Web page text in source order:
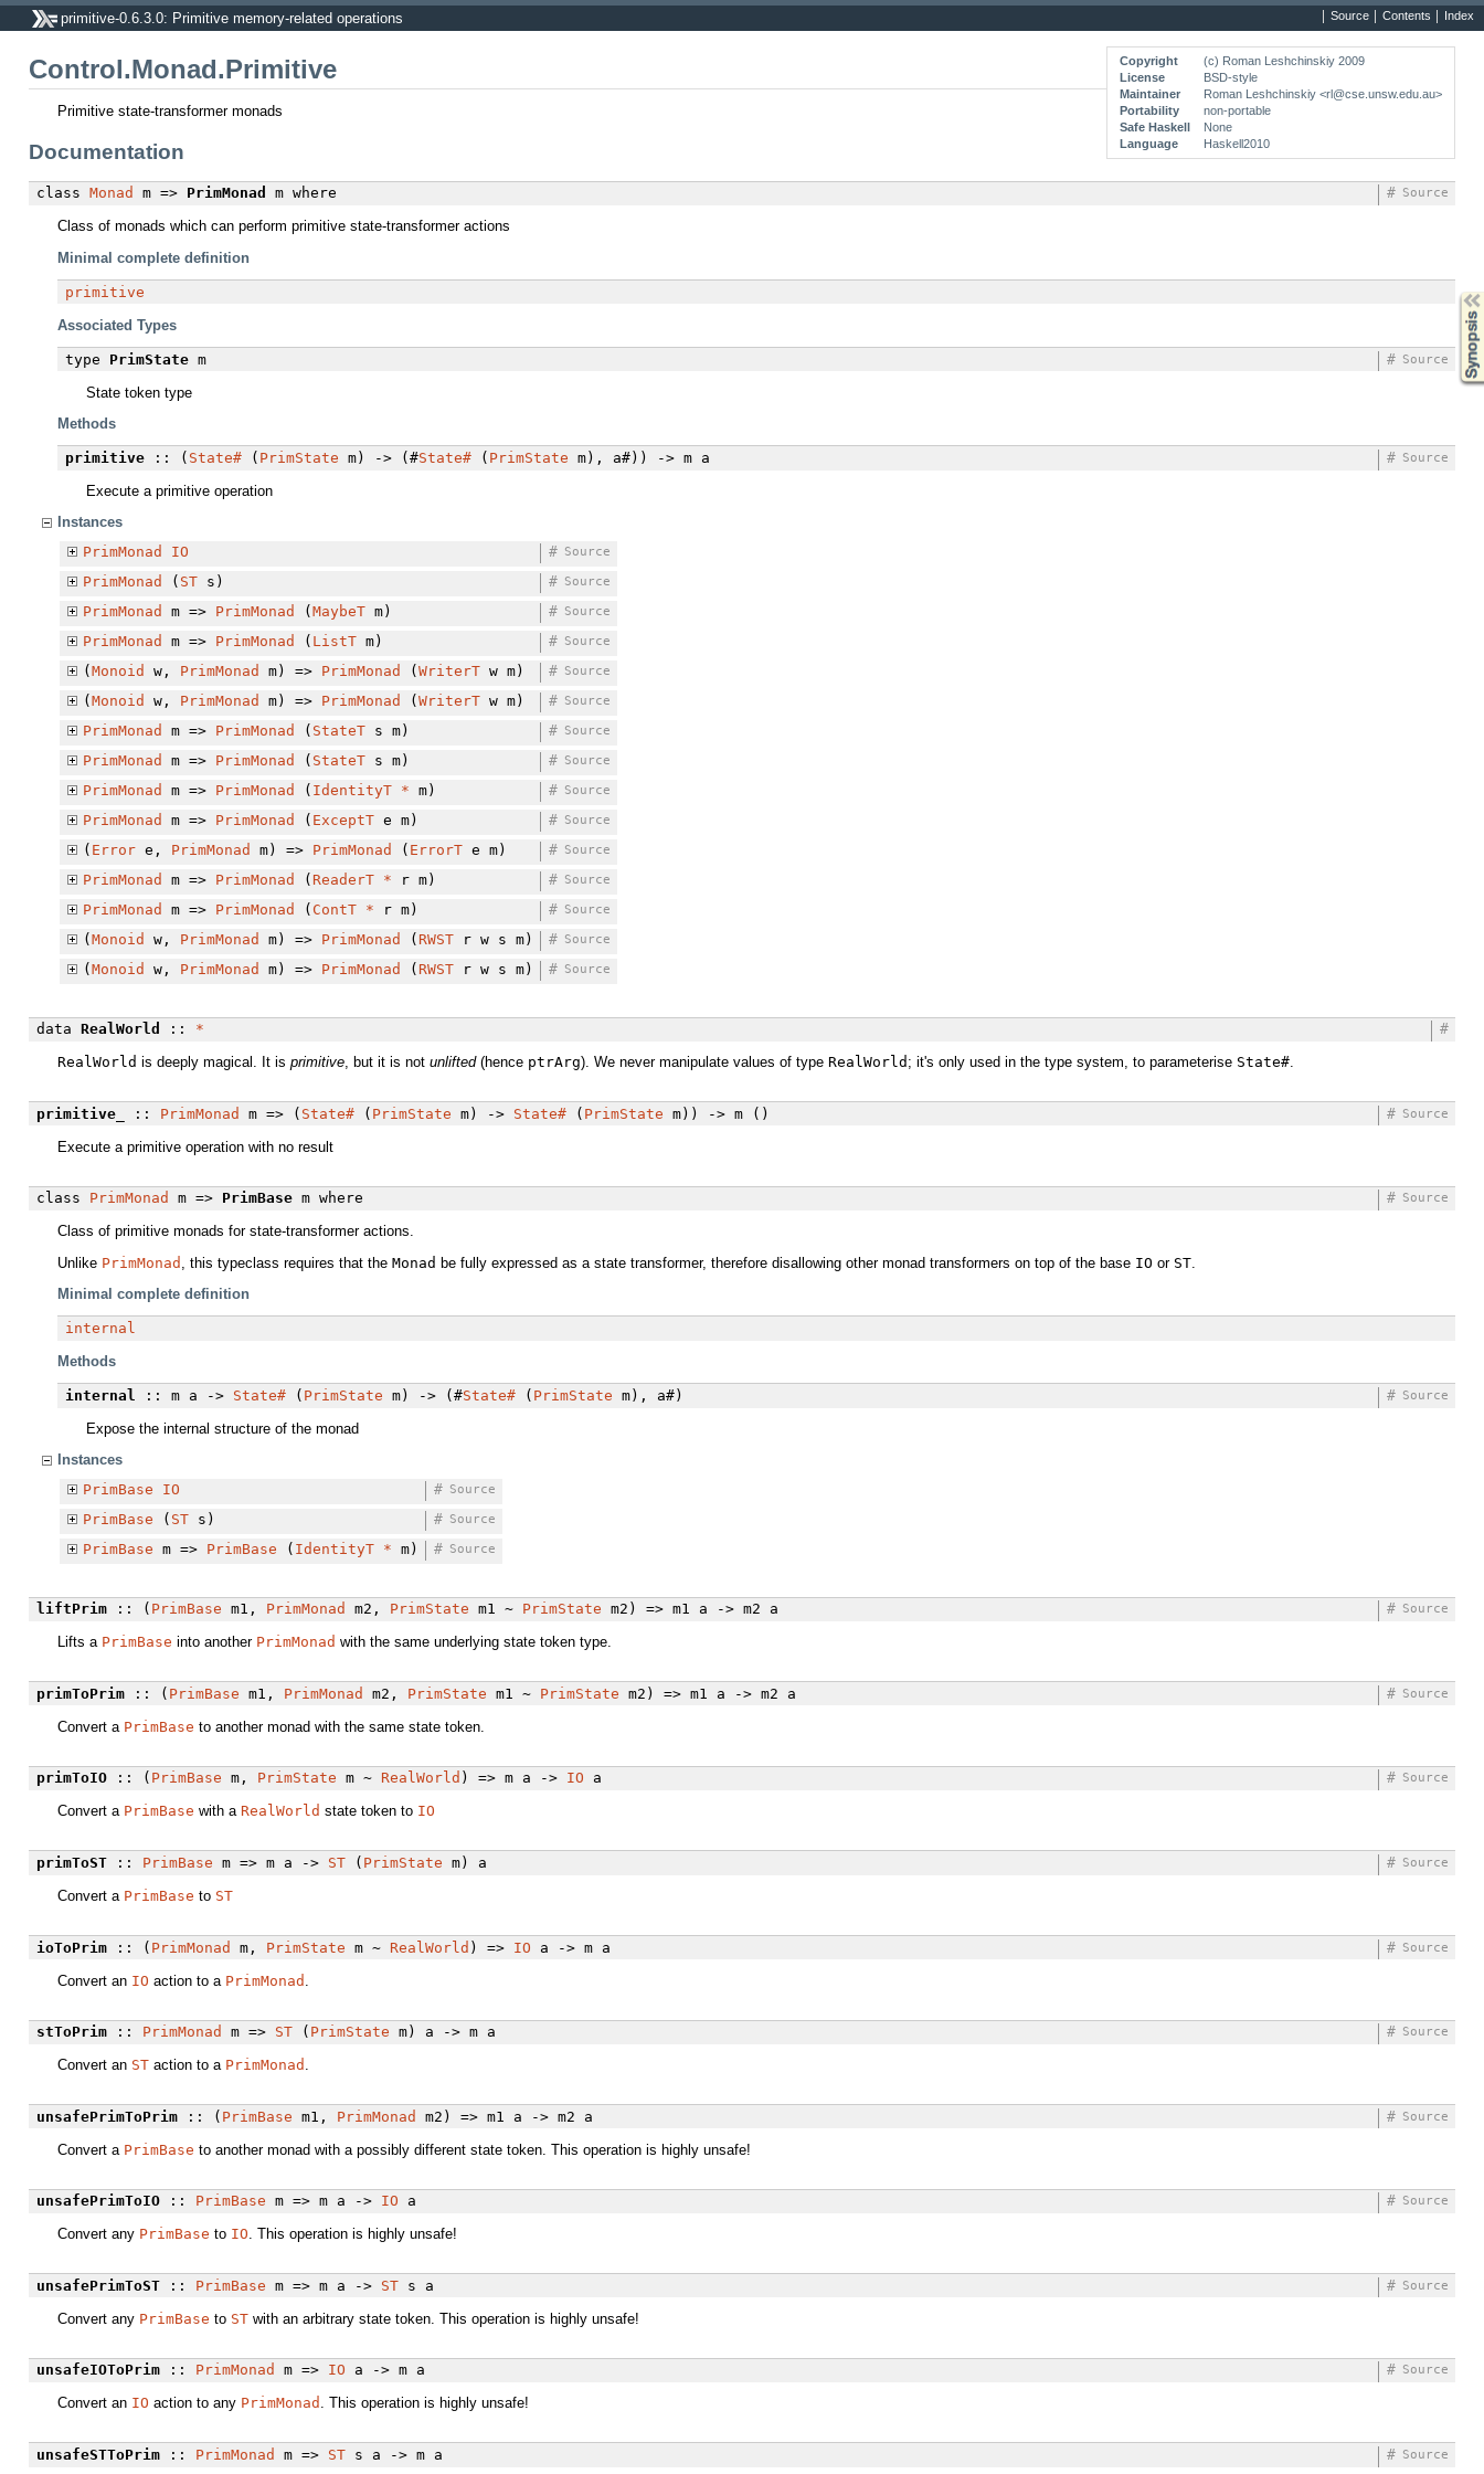
Source Contents Index
primitive-0.6.3.0: Primitive memory-related operations
Copyright
(c) Roman Leshchinskiy 2009
License
BSD-style
Maintainer
Roman Leshchinskiy <rl@cse.unsw.edu.au>
Portability
non-portable
Safe Haskell
None
Language
Haskell2010
Control.Monad.Primitive
Primitive state-transformer monads
Documentation
class Monad m => PrimMonad m where Source
#
Class of monads which can perform primitive state-transformer actions
Minimal complete definition
primitive
Associated Types
type PrimStatem Source
#
State token type
Methods
primitive:: ( State#( PrimState m) -> (#State#( PrimState m), a#)) -> m a Source
#
Execute a primitive operation
Instances
PrimMonad
IO Source
#
PrimMonad ( STs) Source
#
PrimMonad m => PrimMonad (MaybeTm) Source
#
PrimMonad m => PrimMonad ( ListTm) Source
#
(Monoid w, PrimMonad m) => PrimMonad (WriterTw m) Source
#
(Monoid w, PrimMonad m) => PrimMonad (WriterTw m) Source
#
PrimMonad m => PrimMonad ( StateTs m) Source
#
PrimMonad m => PrimMonad ( StateTs m) Source
#
PrimMonad m => PrimMonad ( IdentityT * m) Source
#
PrimMonad m => PrimMonad ( ExceptTe m) Source
#
( Errore, PrimMonad m) => PrimMonad ( ErrorTe m) Source
#
PrimMonad m => PrimMonad ( ReaderT * r m) Source
#
PrimMonad m => PrimMonad ( ContT * r m) Source
#
(Monoid w, PrimMonad m) => PrimMonad ( RWSTr w s m) Source
#
(Monoid w, PrimMonad m) => PrimMonad ( RWSTr w s m) Source
#
data RealWorld :: *
#
RealWorld is deeply magical. It is primitive, but it is not unlifted(hence ptrArg). We never manipulate values of type RealWorld ; it's only used in the type system, to parameterise State#.
primitive_ :: PrimMonad m => ( State#( PrimState m) -> State#( PrimState m)) -> m () Source
#
Execute a primitive operation with no result
class PrimMonad m => PrimBasem where Source
#
Class of primitive monads for state-transformer actions.
Unlike PrimMonad , this typeclass requires that the Monad be fully expressed as a state transformer, therefore disallowing other monad transformers on top of the base IO or ST
Minimal complete definition
internal
Methods
internal :: m a -> State#( PrimState m) -> (#State#( PrimState m), a#) Source
#
Expose the internal structure of the monad
Instances
PrimBase
IO Source
#
PrimBase ( STs) Source
#
PrimBase m => PrimBase ( IdentityT * m) Source
#
liftPrim:: ( PrimBase m1, PrimMonad m2, PrimState m1 ~ PrimState m2) => m1 a -> m2 a Source
#
Lifts a PrimBase into another PrimMonad with the same underlying state token type.
primToPrim:: ( PrimBase m1, PrimMonad m2, PrimState m1 ~ PrimState m2) => m1 a -> m2 a Source
#
Convert a PrimBase to another monad with the same state token.
primToIO:: ( PrimBase m, PrimState m ~ RealWorld ) => m a -> IO a Source
#
Convert a PrimBase with a RealWorld state token to IO
primToST:: PrimBase m => m a -> ST( PrimState m) a Source
#
Convert a PrimBase to ST
ioToPrim:: ( PrimMonad m, PrimState m ~ RealWorld ) => IO a -> m a Source
#
Convert an IO action to a PrimMonad
stToPrim:: PrimMonad m => ST( PrimState m) a -> m a Source
#
Convert an ST action to a PrimMonad .
unsafePrimToPrim:: ( PrimBase m1, PrimMonad m2) => m1 a -> m2 a Source
#
Convert a PrimBase to another monad with a possibly different state token. This operation is highly unsafe!
unsafePrimToIO:: PrimBase m => m a -> IO a Source
#
Convert any PrimBase to IO. This operation is highly unsafe!
unsafePrimToST:: PrimBase m => m a -> STs a Source
#
Convert any PrimBase to ST with an arbitrary state token. This operation is highly unsafe!
unsafeIOToPrim:: PrimMonad m => IO a -> m a Source
#
Convert an IO action to any PrimMonad . This operation is highly unsafe!
unsafeSTToPrim:: PrimMonad m => STs a -> m a Source
#